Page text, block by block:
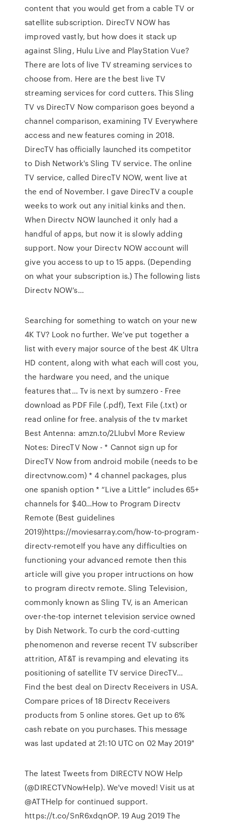
content that you would get from a cable TV or
satellite subscription. DirecTV NOW has
improved vastly, but how does it stack up
against Sling, Hulu Live and PlayStation Vue?
There are lots of live TV streaming services to
choose from. Here are the best live TV
streaming services for cord cutters. This Sling
TV vs DirecTV Now comparison goes beyond a
channel comparison, examining TV Everywhere
access and new features coming in 2018.
DirecTV has officially launched its competitor
to Dish Network's Sling TV service. The online
TV service, called DirecTV NOW, went live at
the end of November. I gave DirecTV a couple
weeks to work out any initial kinks and then.
When Directv NOW launched it only had a
handful of apps, but now it is slowly adding
support. Now your Directv NOW account will
give you access to up to 15 apps. (Depending
on what your subscription is.) The following lists
Directv NOW’s…
Searching for something to watch on your new
4K TV? Look no further. We’ve put together a
list with every major source of the best 4K Ultra
HD content, along with what each will cost you,
the hardware you need, and the unique
features that… Tv is next by sumzero - Free
download as PDF File (.pdf), Text File (.txt) or
read online for free. analysis of the tv market
Best Antenna: amzn.to/2LIubvl More Review
Notes: DirecTV Now - * Cannot sign up for
DirecTV Now from android mobile (needs to be
directvnow.com) * 4 channel packages, plus
one spanish option * “Live a Little” includes 65+
channels for $40…How to Program Directv
Remote (Best guidelines
2019)https://moviesarray.com/how-to-program-
directv-remoteIf you have any difficulties on
functioning your advanced remote then this
article will give you proper intructions on how
to program directv remote. Sling Television,
commonly known as Sling TV, is an American
over-the-top internet television service owned
by Dish Network. To curb the cord-cutting
phenomenon and reverse recent TV subscriber
attrition, AT&T is revamping and elevating its
positioning of satellite TV service DirecTV…
Find the best deal on Directv Receivers in USA.
Compare prices of 18 Directv Receivers
products from 5 online stores. Get up to 6%
cash rebate on you purchases. This message
was last updated at 21:10 UTC on 02 May 2019"
The latest Tweets from DIRECTV NOW Help
(@DIRECTVNowHelp). We've moved! Visit us at
@ATTHelp for continued support.
https://t.co/SnR6xdqnOP. 19 Aug 2019 The